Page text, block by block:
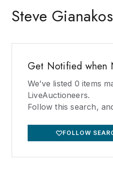
Steve
Get Notified when
We’ve listed 0 items
LiveAuctioneers.
Follow this search,
FOLLOW